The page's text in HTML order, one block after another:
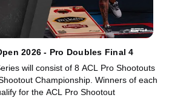
2026 - Pro Doubles Final 4
will consist of 8 ACL Pro Shootouts
Championship. Winners of each
for the ACL Pro Shootout